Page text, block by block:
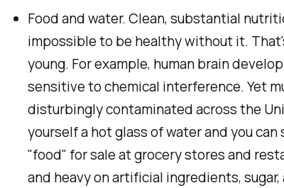
Food and water. Clean, substantial
impossible to be healthy without it.
young. For example, human brain
sensitive to chemical interference. Yet
disturbingly contaminated across the
yourself a hot glass of water and you can
"food" for sale at grocery stores and
and heavy on artificial ingredients,